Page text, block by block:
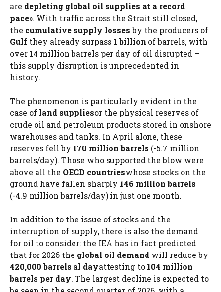
are depleting global oil supplies at a record
pace». With traffic across the Strait still closed,
the cumulative supply lossesby the producers of
Gulf they already surpass 1 billion of barrels, with
over 14 million barrels per day of oil disrupted –
this supply disruption is unprecedented in
history.
The phenomenon is particularly evident in the
case of land suppliesor the physical reserves of
crude oil and petroleum products stored in onshore
warehouses and tanks. In April alone, these
reserves fell by 170 million barrels (-5.7 million
barrels/day). Those who supported the blow were
above all the OECD countrieswhose stocks on the
ground have fallen sharply 146 million barrels
(-4.9 million barrels/day) in just one month.
In addition to the issue of stocks and the
interruption of supply, there is also the demand
for oil to consider: the IEA has in fact predicted
that for 2026 the global oil demand will reduce by
420,000 barrels al dayattesting to 104 million
barrels per day. The largest decline is expected to